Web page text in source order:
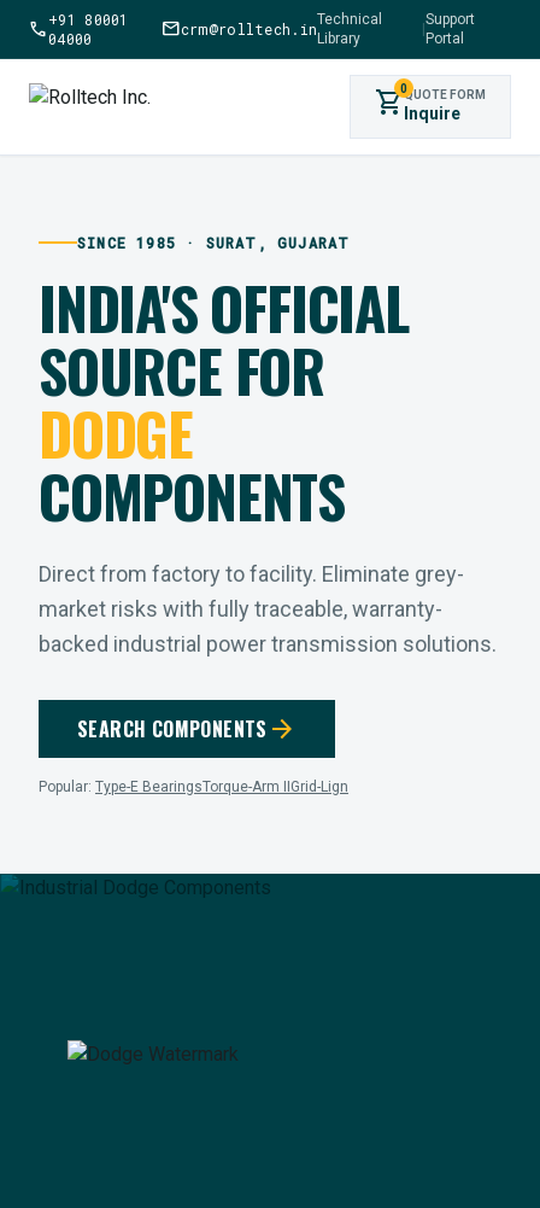
call+91 80001
04000
mailcrm@rolltech.inTechnical
Library
|
Support
Portal
shopping_cart0QUOTE FORM
Inquire
SINCE 1985 · SURAT, GUJARAT
INDIA'S OFFICIAL
SOURCE FOR
DODGE
COMPONENTS
Direct from factory to facility. Eliminate grey-
market risks with fully traceable, warranty-
backed industrial power transmission solutions.
SEARCH COMPONENTS arrow_forward
Popular: Type-E BearingsTorque-Arm II Grid-Lign